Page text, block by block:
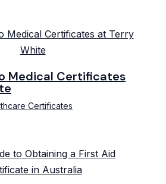
Medical Certificates
Certificates